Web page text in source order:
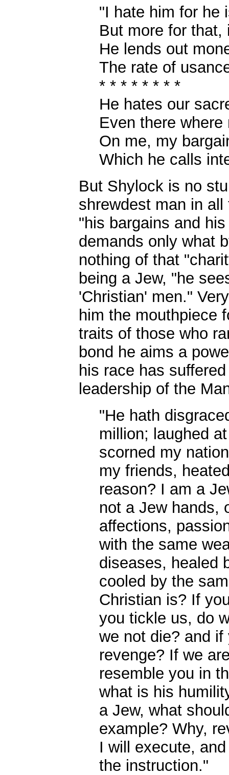
"I hate him for he
But more for that,
He lends out
The rate of
* * * * * * * *
He hates our
Even there
On me, my
Which he calls
But Shylock is no
shrewdest man in
"his bargains and
demands only what
nothing of that
being a Jew, "he
'Christian' men."
him the mouthpiece
traits of those who
bond he aims a
his race has
leadership of the
"He hath
million; laughed
scorned my
my friends,
reason? I am a
not a Jew hands,
affections,
with the same
diseases, healed
cooled by the
Christian is? If
you tickle us, do
we not die? and
revenge? If we
resemble you in
what is his
a Jew, what
example? Why,
I will execute,
the instruction."